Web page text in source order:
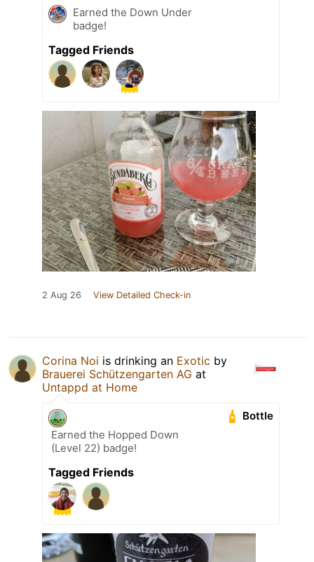
Earned the Down Under
badge!
Tagged Friends
2 Aug 26 View Detailed Check-in
Corina Noi is drinking an Exotic by
Brauerei Schützengarten AG at
Untappd at Home
Bottle
Earned the Hopped Down
(Level 22) badge!
Tagged Friends